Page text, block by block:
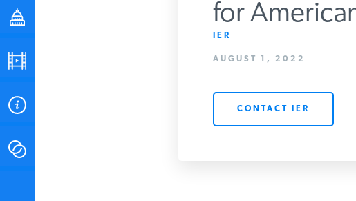
for
IER
AUGUST 1, 2022
CONTACT IER